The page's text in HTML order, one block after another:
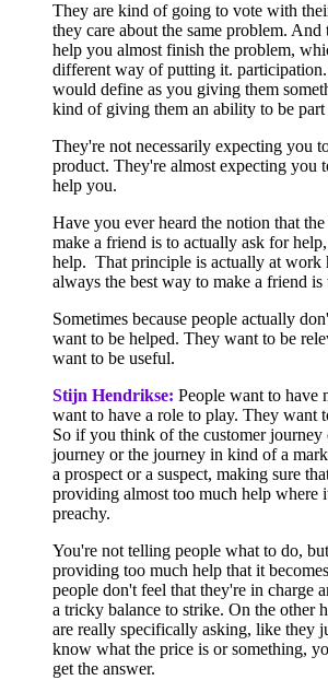
They are kind of going to vote with
they care about the same problem.
help you almost finish the problem,
different way of putting it.
would define as you giving them
kind of giving them an ability to be
They're not necessarily expecting you
product. They're almost expecting you
help you.
Have you ever heard the notion that
make a friend is to actually ask for
help. That principle is actually at work
always the best way to make a friend
Sometimes because people actually
want to be helped. They want to be
want to be useful.
Stijn Hendrikse: People want to have
want to have a role to play. They want
So if you think of the customer journey
journey or the journey in kind of a
a prospect or a suspect, making sure
providing almost too much help where
preachy.
You're not telling people what to do,
providing too much help that it
people don't feel that they're in charge
a tricky balance to strike. On the other
are really specifically asking, like they
know what the price is or something,
get the answer.